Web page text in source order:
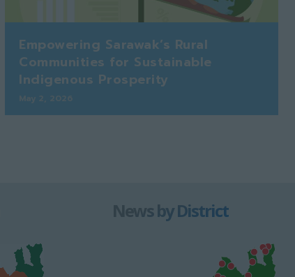
Empowering Sarawak’s Rural
Communities for Sustainable
Indigenous Prosperity
May 2, 2026
News by District